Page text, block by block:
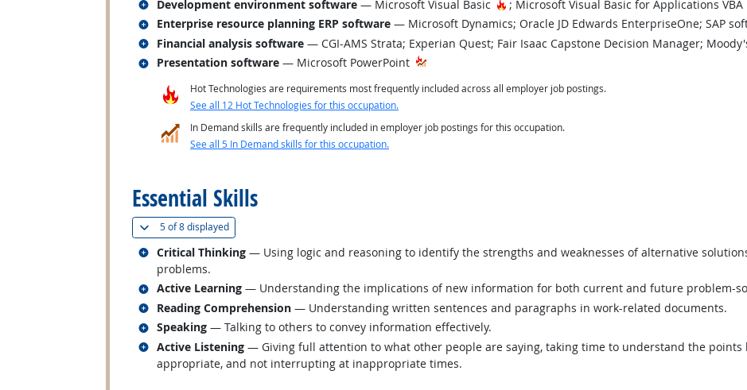
Development environment software — Microsoft Visual Basic Hot Technology
; Microsoft Visual Basic for Applications VBA
Related occupations
Enterprise resource planning ERP software — Microsoft Dynamics; Oracle JD Edwards EnterpriseOne; SAP
Related occupations
Financial analysis software — CGI-AMS Strata; Experian Quest; Fair Isaac Capstone Decision Manager;
Related occupations
Presentation software — Microsoft PowerPoint
Related occupations
Hot Technologies are requirements most frequently included across all employer job postings.
See all 12 Hot Technologies for this occupation.
In Demand skills are frequently included in employer job postings for this occupation.
See all 5 In Demand skills for this occupation.
Essential Skills
5 of8 displayed(
Critical Thinking — Using logic and reasoning to identify the strengths and weaknesses of alternative
problems.
Related occupations
Active Learning — Understanding the implications of new information for both current and future problem-
Related occupations
Reading Comprehension — Understanding written sentences and paragraphs in work-related documents.
Related occupations
Speaking — Talking to others to convey information effectively.
Related occupations
Active Listening — Giving full attention to what other people are saying, taking time to understand the points
appropriate, and not interrupting at inappropriate times.
Related occupations